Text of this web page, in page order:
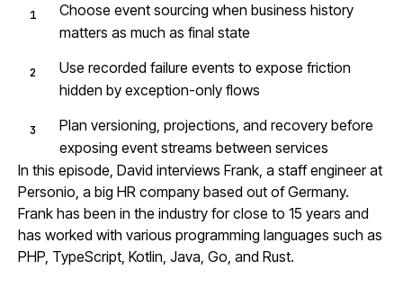
Choose event sourcing when business history
matters as much as final state
Use recorded failure events to expose friction
hidden by exception-only flows
Plan versioning, projections, and recovery before
exposing event streams between services
In this episode, David interviews Frank, a staff engineer at
Personio, a big HR company based out of Germany.
Frank has been in the industry for close to 15 years and
has worked with various programming languages such as
PHP, TypeScript, Kotlin, Java, Go, and Rust.